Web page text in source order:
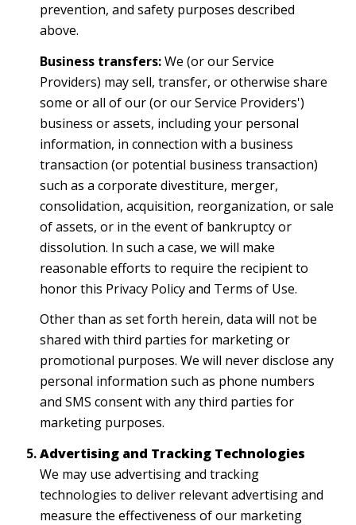
prevention, and safety purposes described
above.
Business transfers:We (or our Service
Providers) may sell, transfer, or otherwise share
some or all of our (or our Service Providers')
business or assets, including your personal
information, in connection with a business
transaction (or potential business transaction)
such as a corporate divestiture, merger,
consolidation, acquisition, reorganization, or sale
of assets, or in the event of bankruptcy or
dissolution. In such a case, we will make
reasonable efforts to require the recipient to
honor this Privacy Policy and Terms of Use.
Other than as set forth herein, data will not be
shared with third parties for marketing or
promotional purposes. We will never disclose any
personal information such as phone numbers
and SMS consent with any third parties for
marketing purposes.
Advertising and Tracking Technologies
We may use advertising and tracking
technologies to deliver relevant advertising and
measure the effectiveness of our marketing